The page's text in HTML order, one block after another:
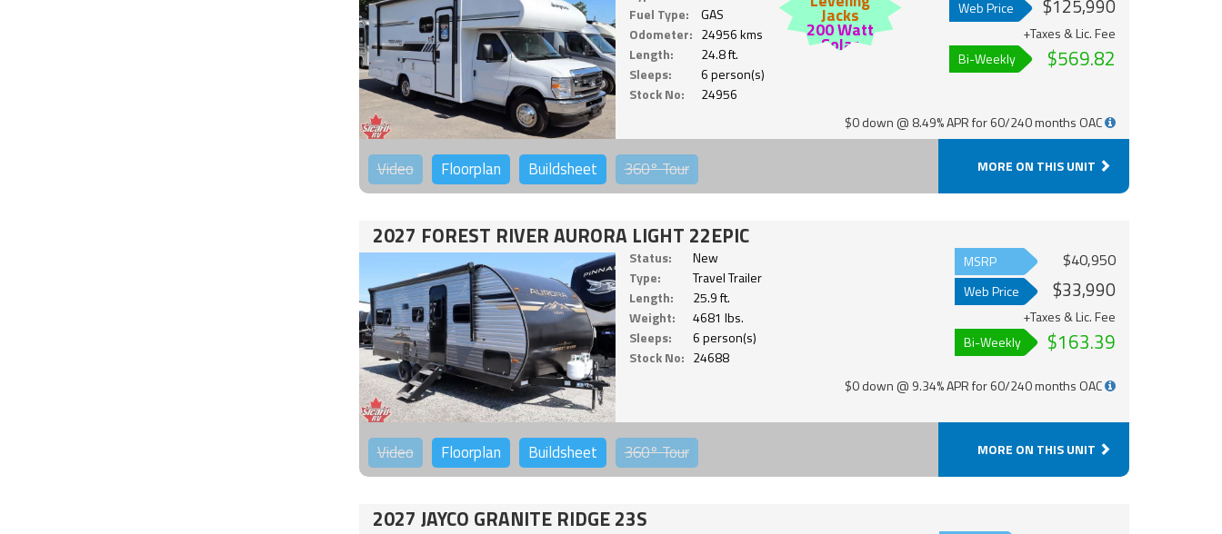
Fuel Type:
GAS
Odometer: 24956 kms
Length:
24.8 ft.
Sleeps:
6 person(s)
Stock No:
24956
Jacks
200 Watt
Solar
Web Price $125,990
+Taxes & Lic. Fee
Bi-Weekly
$569.82
$0 down @ 8.49% APR for 60/240 months OAC
Video Floorplan Buildsheet 360°Tour MORE ON THIS UNIT
2027 FOREST RIVER AURORA LIGHT 22EPIC
Status:
New
Type:
Travel Trailer
Length:
25.9 ft.
Weight:
4681 lbs.
Sleeps:
6 person(s)
Stock No: 24688
MSRP $40,950
Web Price $33,990
+Taxes & Lic. Fee
Bi-Weekly
$163.39
$0 down @ 9.34% APR for 60/240 months OAC
Video Floorplan Buildsheet 360°Tour MORE ON THIS UNIT
2027 JAYCO GRANITE RIDGE 23S